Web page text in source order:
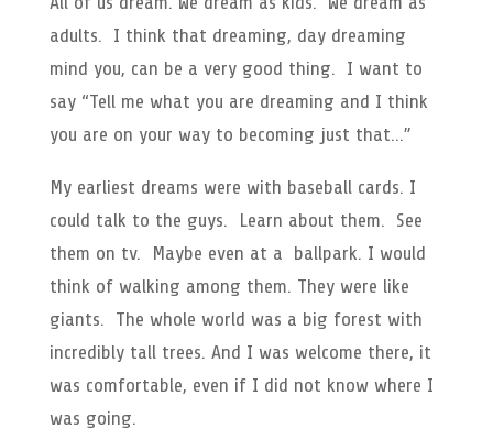
adults. I think that dreaming, day dreaming
mind you, can be a very good thing. I want to
say “Tell me what you are dreaming and I think
you are on your way to becoming just that…”
My earliest dreams were with baseball cards. I
could talk to the guys. Learn about them. See
them on tv. Maybe even at a ballpark. I would
think of walking among them. They were like
giants. The whole world was a big forest with
incredibly tall trees. And I was welcome there, it
was comfortable, even if I did not know where I
was going.